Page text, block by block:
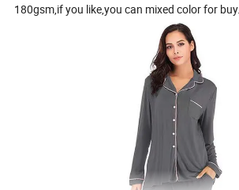
180gsm,if you like,you can mixed color for buy.